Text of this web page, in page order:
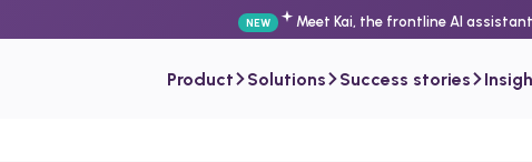
NEW Meet Kai, the frontline AI
Product Solutions Success stories